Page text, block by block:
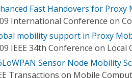
Fast Handovers for Proxy
International Conference on
mobility support in Proxy
IEEE 34th Conference on
Sensor Node Mobility
Transactions on Mobile